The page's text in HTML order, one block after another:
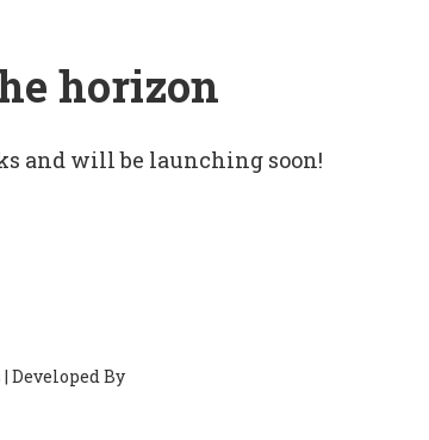
horizon
and will be launching soon!
Developed By